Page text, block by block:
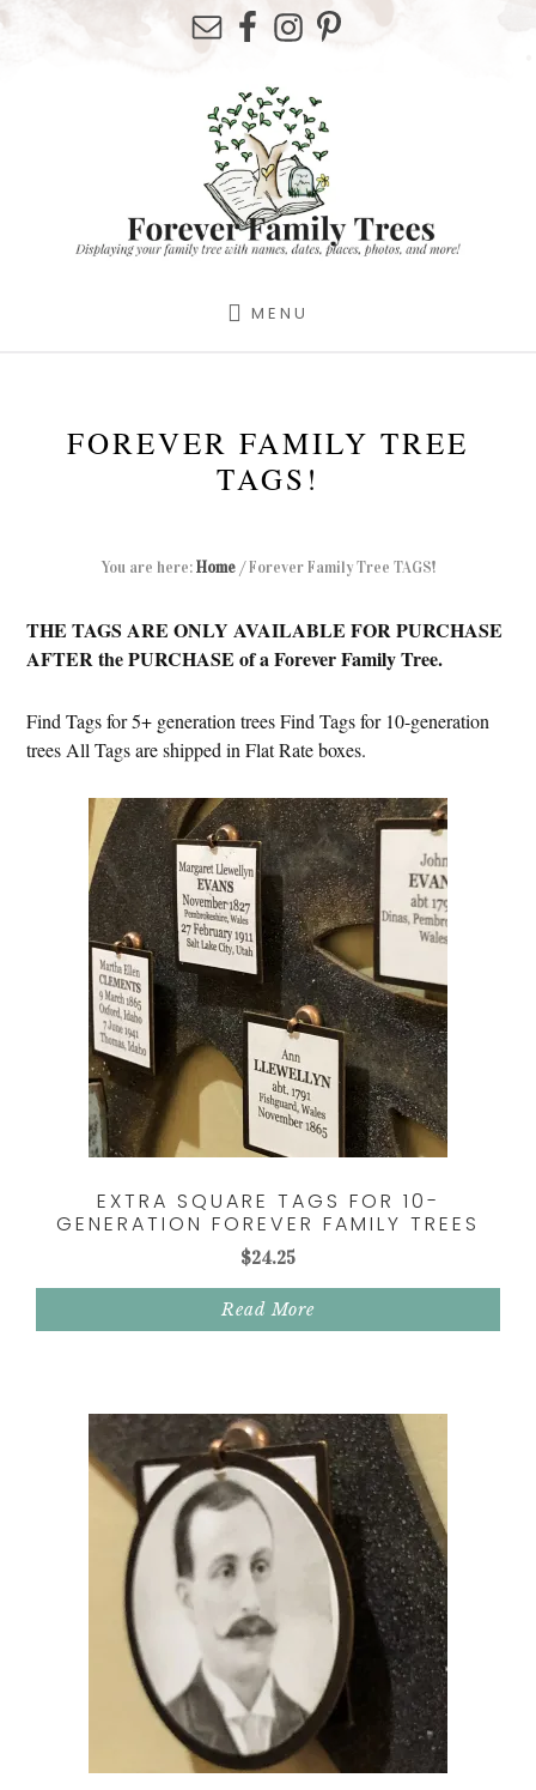
MENU
FOREVER FAMILY TREE
TAGS!
You are here:Home /Forever Family Tree TAGS!
THE TAGS ARE ONLY AVAILABLE FOR PURCHASE
AFTER the PURCHASE of a Forever Family Tree.
Find Tags for 5+ generation trees Find Tags for 10-generation
trees All Tags are shipped in Flat Rate boxes.
EXTRA SQUARE TAGS FOR 10-
GENERATION FOREVER FAMILY TREES
$24.25
Read More